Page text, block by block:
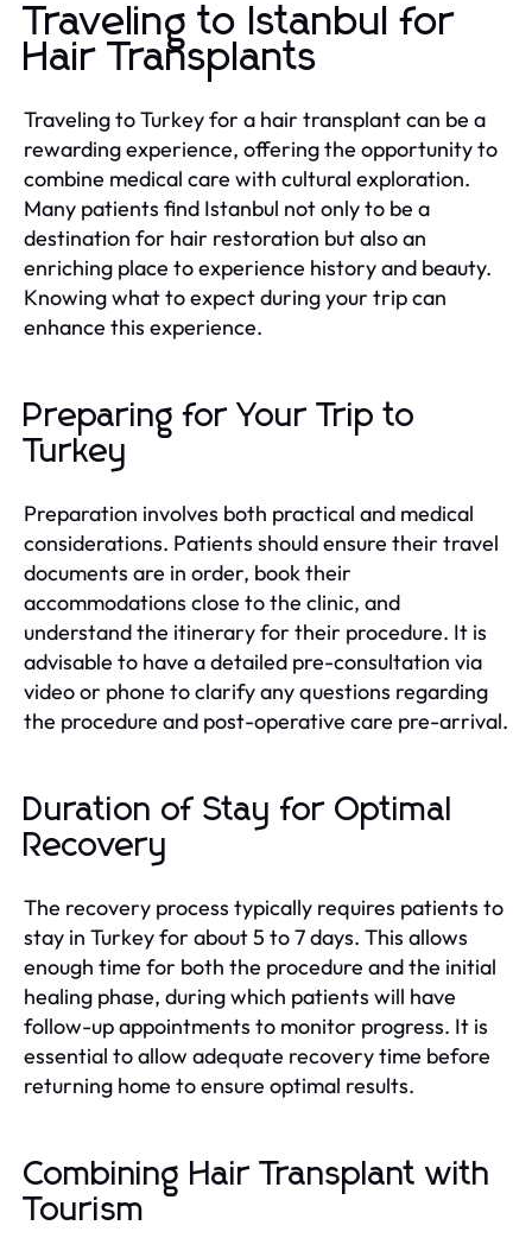
Traveling to Istanbul for
Hair Transplants
Traveling to Turkey for a hair transplant can be a
rewarding experience, offering the opportunity to
combine medical care with cultural exploration.
Many patients find Istanbul not only to be a
destination for hair restoration but also an
enriching place to experience history and beauty.
Knowing what to expect during your trip can
enhance this experience.
Preparing for Your Trip to
Turkey
Preparation involves both practical and medical
considerations. Patients should ensure their travel
documents are in order, book their
accommodations close to the clinic, and
understand the itinerary for their procedure. It is
advisable to have a detailed pre-consultation via
video or phone to clarify any questions regarding
the procedure and post-operative care pre-arrival.
Duration of Stay for Optimal
Recovery
The recovery process typically requires patients to
stay in Turkey for about 5 to 7 days. This allows
enough time for both the procedure and the initial
healing phase, during which patients will have
follow-up appointments to monitor progress. It is
essential to allow adequate recovery time before
returning home to ensure optimal results.
Combining Hair Transplant with
Tourism